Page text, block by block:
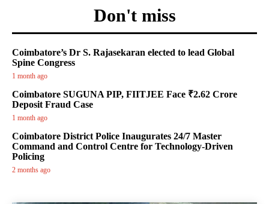
Don't miss
Coimbatore’s Dr S. Rajasekaran elected to lead Global
Spine Congress
1 month ago
Coimbatore SUGUNA PIP, FIITJEE Face ₹2.62 Crore
Deposit Fraud Case
1 month ago
Coimbatore District Police Inaugurates 24/7 Master
Command and Control Centre for Technology-Driven
Policing
2 months ago